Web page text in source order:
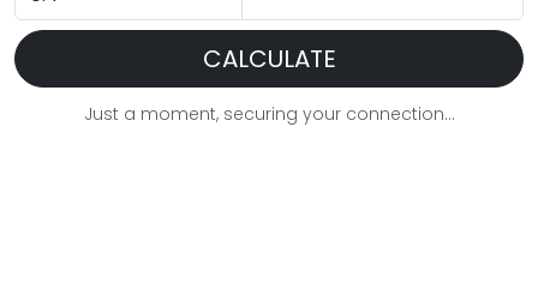
CALCULATE
Just a moment, securing your connection...